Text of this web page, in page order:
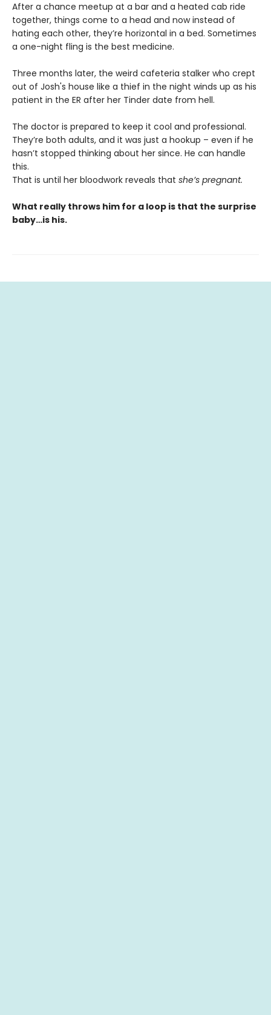
After a chance meetup at a bar and a heated cab ride
together, things come to a head and now instead of
hating each other, they’re horizontal in a bed. Sometimes
a one-night fling is the best medicine.
Three months later, the weird cafeteria stalker who crept
out of Josh's house like a thief in the night winds up as his
patient in the ER after her Tinder date from hell.
The doctor is prepared to keep it cool and professional.
They’re both adults, and it was just a hookup – even if he
hasn’t stopped thinking about her since. He can handle
this.
That is until her bloodwork reveals that she’s pregnant.
What really throws him for a loop is that the surprise
baby…is his.